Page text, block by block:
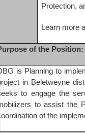
Protection,
Learn more
of the Position:
is Planning to
in Beletweyne
to engage the
to assist the
of the